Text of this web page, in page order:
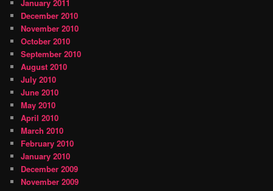
January 2011
December 2010
November 2010
October 2010
September 2010
August 2010
July 2010
June 2010
May 2010
April 2010
March 2010
February 2010
January 2010
December 2009
November 2009